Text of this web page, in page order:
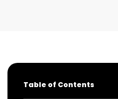
Table of Contents